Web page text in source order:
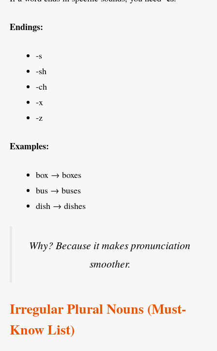
Endings:
-s
-sh
-ch
-x
-z
Examples:
box → boxes
bus → buses
dish → dishes
Why? Because it makes pronunciation
smoother.
Irregular Plural Nouns (Must-
Know List)